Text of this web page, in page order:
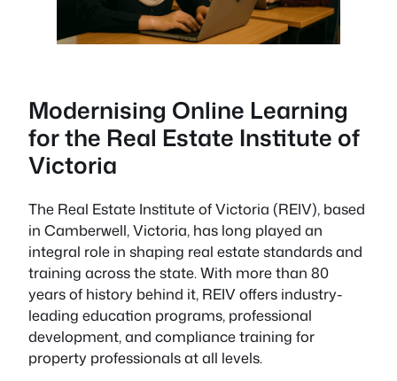
Modernising Online Learning
for the Real Estate Institute of
Victoria
The Real Estate Institute of Victoria (REIV), based
in Camberwell, Victoria, has long played an
integral role in shaping real estate standards and
training across the state. With more than 80
years of history behind it, REIV offers industry-
leading education programs, professional
development, and compliance training for
property professionals at all levels.